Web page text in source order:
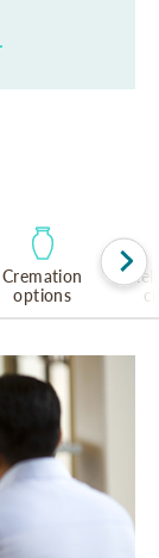
Cremation
options